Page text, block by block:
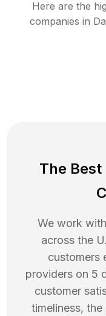
Here are the
companies in
The Best
We work
across the
customers
providers on 5
customer
timeliness,